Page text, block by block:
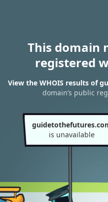
This domain
registered
View the WHOIS results of
domain’s public
is unavailable